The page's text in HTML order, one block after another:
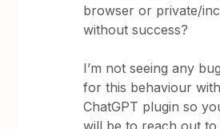
browser or private/
without success?
I’m not seeing any
for this behaviour
ChatGPT plugin so